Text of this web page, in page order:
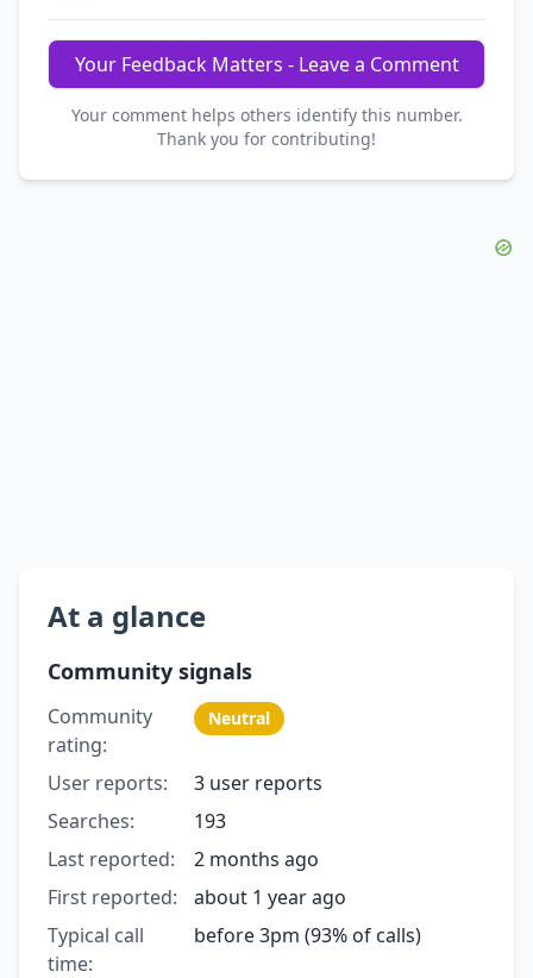
Your Feedback Matters - Leave a Comment
Your comment helps others identify this number.
Thank you for contributing!
At a glance
Community signals
Community
rating:
Neutral
User reports:
3 user reports
Searches:
193
Last reported:
2 months ago
First reported:
about 1 year ago
Typical call
time:
before 3pm (93% of calls)